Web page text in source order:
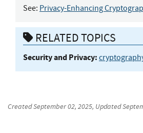
See: Privacy-Enhancing
RELATED TOPICS
Security and Privacy:
CreatedSeptember 02, 2025, Updated